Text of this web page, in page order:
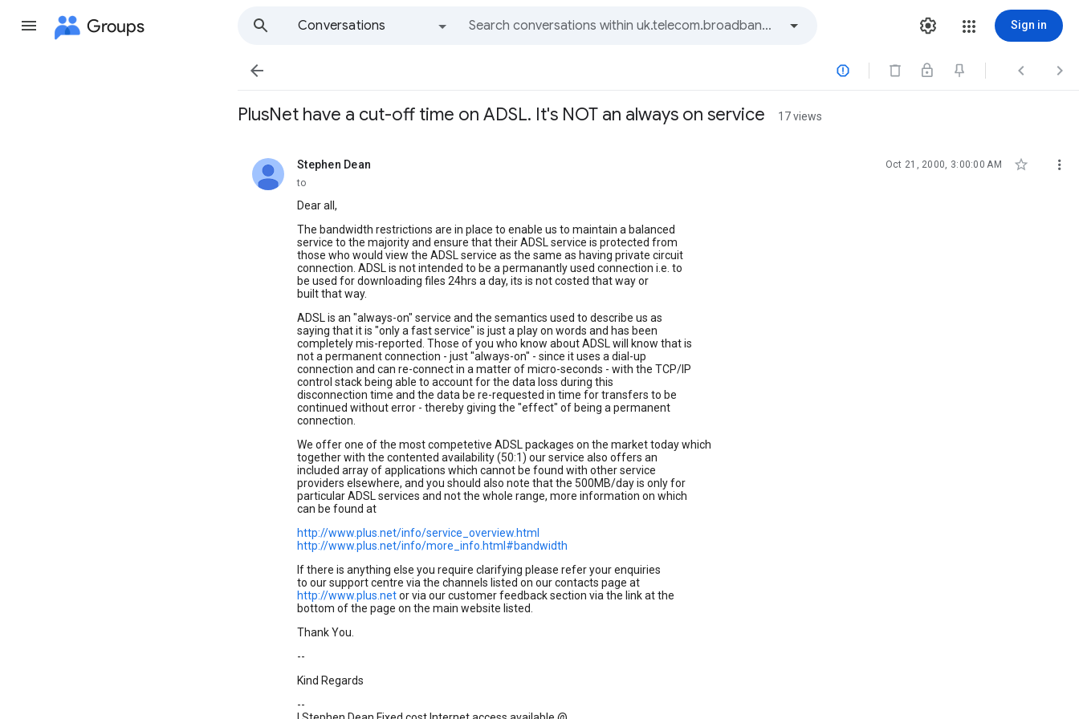
Groups
Conversations
Sign in
   
PlusNet have a cut-off time on ADSL. It's NOT an always on service 17 views
Stephen Dean
unread, Oct 21, 2000, 3:00:00 AM  
to
Dear all,
The bandwidth restrictions are in place to enable us to maintain a balanced
service to the majority and ensure that their ADSL service is protected from
those who would view the ADSL service as the same as having private circuit
connection. ADSL is not intended to be a permanantly used connection i.e. to
be used for downloading files 24hrs a day, its is not costed that way or
built that way.
ADSL is an "always-on" service and the semantics used to describe us as
saying that it is "only a fast service" is just a play on words and has been
completely mis-reported. Those of you who know about ADSL will know that is
not a permanent connection - just "always-on" - since it uses a dial-up
connection and can re-connect in a matter of micro-seconds - with the TCP/IP
control stack being able to account for the data loss during this
disconnection time and the data be re-requested in time for transfers to be
continued without error - thereby giving the "effect" of being a permanent
connection.
We offer one of the most competetive ADSL packages on the market today which
together with the contented availability (50:1) our service also offers an
included array of applications which cannot be found with other service
providers elsewhere, and you should also note that the 500MB/day is only for
particular ADSL services and not the whole range, more information on which
can be found at
http://www.plus.net/info/service_overview.html
http://www.plus.net/info/more_info.html#bandwidth
If there is anything else you require clarifying please refer your enquiries
to our support centre via the channels listed on our contacts page at
http://www.plus.netor via our customer feedback section via the link at the
bottom of the page on the main website listed.
Thank You.
--
Kind Regards
--